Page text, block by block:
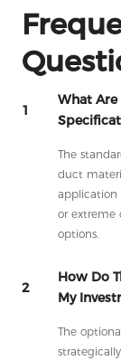
1
What Are
The
duct
application
or extreme
options.
2
How Do
My
The